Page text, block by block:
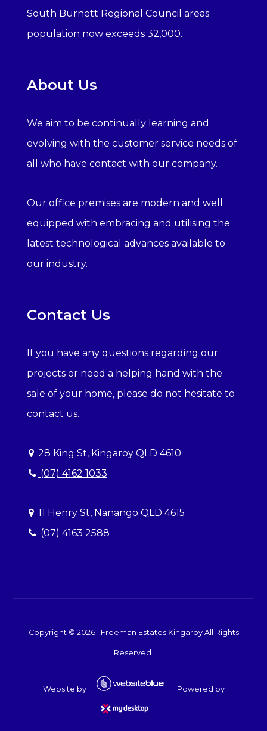
South Burnett Regional Council areas
population now exceeds 32,000.
About Us
We aim to be continually learning and
evolving with the customer service needs of
all who have contact with our company.
Our office premises are modern and well
equipped with embracing and utilising the
latest technological advances available to
our industry.
Contact Us
If you have any questions regarding our
projects or need a helping hand with the
sale of your home, please do not hesitate to
contact us.
28 King St, Kingaroy QLD 4610
(07) 4162 1033
11 Henry St, Nanango QLD 4615
(07) 4163 2588
Copyright © 2026| Freeman Estates KingaroyAll Rights
Reserved.
Website by Powered by